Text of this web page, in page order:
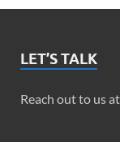
LET’S TALK
Reach out to us